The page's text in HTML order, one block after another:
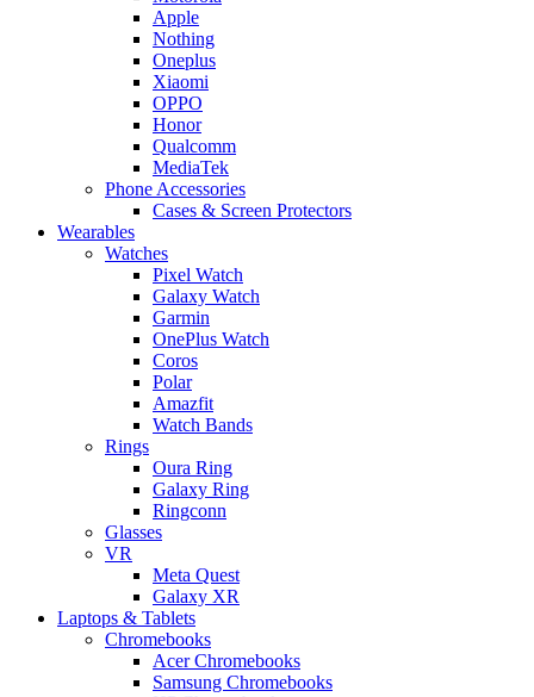
Apple
Nothing
Oneplus
Xiaomi
OPPO
Honor
Qualcomm
MediaTek
Phone Accessories
Cases & Screen Protectors
Wearables
Watches
Pixel Watch
Galaxy Watch
Garmin
OnePlus Watch
Coros
Polar
Amazfit
Watch Bands
Rings
Oura Ring
Galaxy Ring
Ringconn
Glasses
VR
Meta Quest
Galaxy XR
Laptops & Tablets
Chromebooks
Acer Chromebooks
Samsung Chromebooks